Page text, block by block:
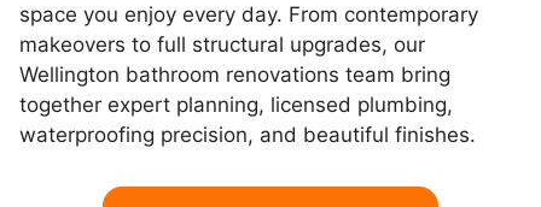
space you enjoy every day. From contemporary
makeovers to full structural upgrades, our
Wellington bathroom renovations team bring
together expert planning, licensed plumbing,
waterproofing precision, and beautiful finishes.